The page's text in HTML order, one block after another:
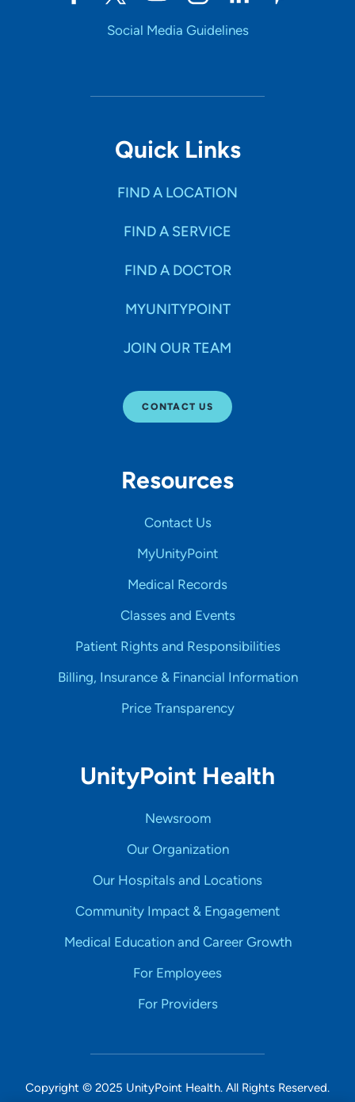
Social Media Guidelines
Quick Links
FIND A LOCATION
FIND A SERVICE
FIND A DOCTOR
MYUNITYPOINT
JOIN OUR TEAM
CONTACT US
Resources
Contact Us
MyUnityPoint
Medical Records
Classes and Events
Patient Rights and Responsibilities
Billing, Insurance & Financial Information
Price Transparency
UnityPoint Health
Newsroom
Our Organization
Our Hospitals and Locations
Community Impact & Engagement
Medical Education and Career Growth
For Employees
For Providers
Copyright © 2025 UnityPoint Health. All Rights Reserved.